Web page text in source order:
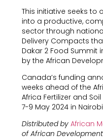
This initiative seeks to
into a productive,
sector through
Delivery Compacts
Dakar 2 Food Summit
by the African
Canada’s funding
weeks ahead of the
Africa Fertilizer and
7-9 May 2024 in
Distributed by African
of African Development